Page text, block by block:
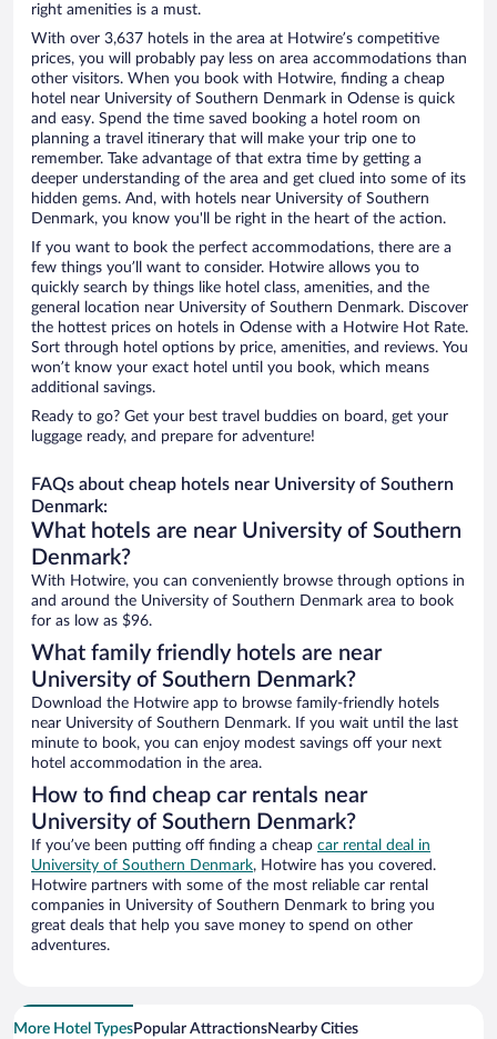
right amenities is a must.
With over 3,637 hotels in the area at Hotwire’s competitive
prices, you will probably pay less on area accommodations than
other visitors. When you book with Hotwire, finding a cheap
hotel near University of Southern Denmark in Odense is quick
and easy. Spend the time saved booking a hotel room on
planning a travel itinerary that will make your trip one to
remember. Take advantage of that extra time by getting a
deeper understanding of the area and get clued into some of its
hidden gems. And, with hotels near University of Southern
Denmark, you know you'll be right in the heart of the action.
If you want to book the perfect accommodations, there are a
few things you’ll want to consider. Hotwire allows you to
quickly search by things like hotel class, amenities, and the
general location near University of Southern Denmark. Discover
the hottest prices on hotels in Odense with a Hotwire Hot Rate.
Sort through hotel options by price, amenities, and reviews. You
won’t know your exact hotel until you book, which means
additional savings.
Ready to go? Get your best travel buddies on board, get your
luggage ready, and prepare for adventure!
FAQs about cheap hotels near University of Southern
Denmark:
What hotels are near University of Southern
Denmark?
With Hotwire, you can conveniently browse through options in
and around the University of Southern Denmark area to book
for as low as $96.
What family friendly hotels are near
University of Southern Denmark?
Download the Hotwire app to browse family-friendly hotels
near University of Southern Denmark. If you wait until the last
minute to book, you can enjoy modest savings off your next
hotel accommodation in the area.
How to find cheap car rentals near
University of Southern Denmark?
If you’ve been putting off finding a cheap car rental deal in
University of Southern Denmark, Hotwire has you covered.
Hotwire partners with some of the most reliable car rental
companies in University of Southern Denmark to bring you
great deals that help you save money to spend on other
adventures.
More Hotel TypesPopular AttractionsNearby Cities